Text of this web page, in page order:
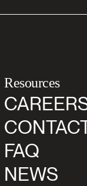
Resources
FAQ
NEWS